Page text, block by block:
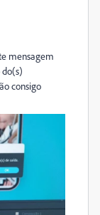
mensagem
do(s)
consigo